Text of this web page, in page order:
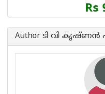
Price
of
Book
Rs
Author ടി വി കൃഷ്ണൻ